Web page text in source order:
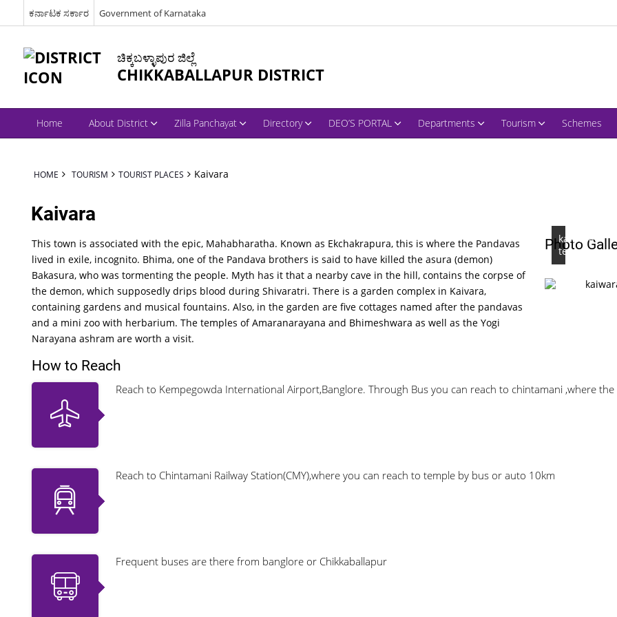
ಕರ್ನಾಟಕ ಸರ್ಕಾರ Government of Karnataka
ಚಿಕ್ಕಬಳ್ಳಾಪುರ ಜಿಲ್ಲೆ
CHIKKABALLAPUR DISTRICT
Home About District Zilla Panchayat Directory DEO’S PORTAL Departments Tourism Schemes
HOME TOURISM TOURIST PLACES Kaivara
Kaivara
This town is associated with the epic, Mahabharatha. Known as Ekchakrapura, this is where the Pandavas
lived in exile, incognito. Bhima, one of the Pandava brothers is said to have killed the asura (demon)
Bakasura, who was tormenting the people. Myth has it that a nearby cave in the hill, contains the corpse of
the demon, which supposedly drips blood during Shivaratri. There is a garden complex in Kaivara,
containing gardens and musical fountains. Also, in the garden are five cottages named after the pandavas
and a mini zoo with herbarium. The temples of Amaranarayana and Bhimeshwara as well as the Yogi
Narayana ashram are worth a visit.
Photo
kaiwara
temple
How to Reach
Reach to Kempegowda International Airport,Banglore. Through Bus you can reach to chintamani ,where
Reach to Chintamani Railway Station(CMY),where you can reach to temple by bus or auto 10km
Frequent buses are there from banglore or Chikkaballapur